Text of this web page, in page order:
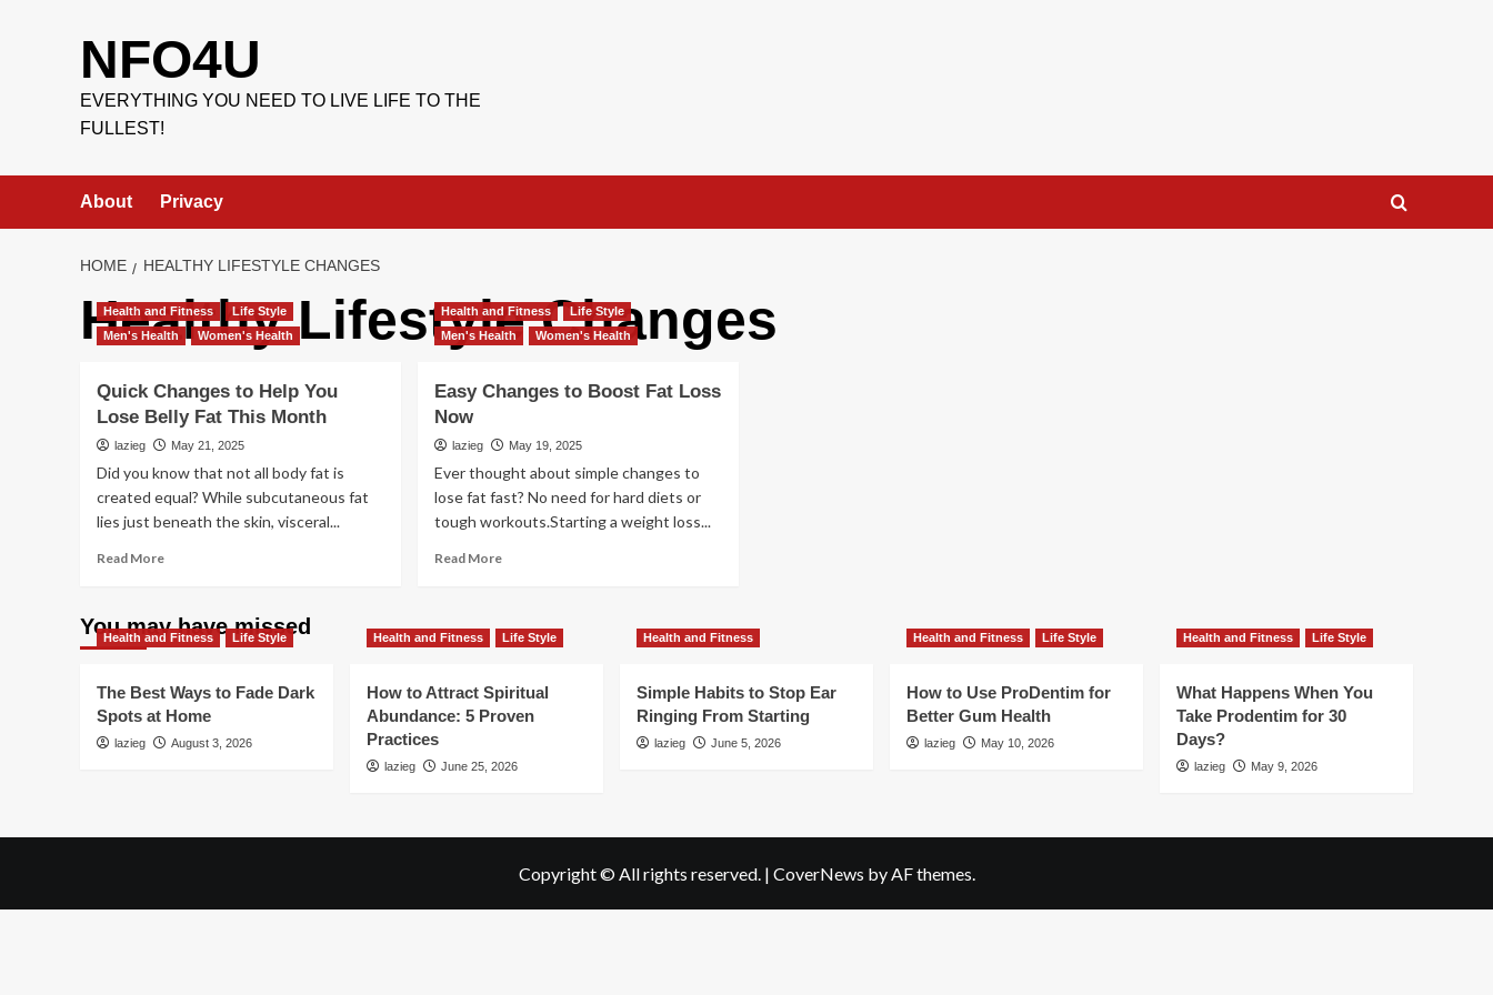
NFO4U
EVERYTHING YOU NEED TO LIVE LIFE TO THE
FULLEST!
About Privacy
HOME HEALTHY LIFESTYLE CHANGES
Healthy Lifestyle Changes
Health and Fitness
Life Style
Men's Health
Women's Health
Quick Changes to Help You
Lose Belly Fat This Month
lazieg May 21, 2025
Did you know that not all body fat is
created equal? While subcutaneous fat
lies just beneath the skin, visceral...
Read MoreRead
Quick
Changes
You
Lose
Belly
Health and Fitness
Life Style
Men's Health
Women's Health
Easy Changes to Boost Fat Loss
Now
lazieg May 19, 2025
Ever thought about simple changes to
lose fat fast? No need for hard diets or
tough workouts.Starting a weight loss...
Read MoreRead
Changes
Fat
Loss
You may have missed
Health and Fitness Life Style
The Best Ways to Fade Dark
Spots at Home
lazieg August 3, 2026
Health and Fitness Life Style
How to Attract Spiritual
Abundance: 5 Proven
Practices
lazieg June 25, 2026
Health and Fitness
Simple Habits to Stop Ear
Ringing From Starting
lazieg June 5, 2026
Health and Fitness Life Style
How to Use ProDentim for
Better Gum Health
lazieg May 10, 2026
Health and Fitness Life Style
What Happens When You
Take Prodentim for 30
Days?
lazieg May 9, 2026
Copyright © All rights reserved. | CoverNews by AF themes.